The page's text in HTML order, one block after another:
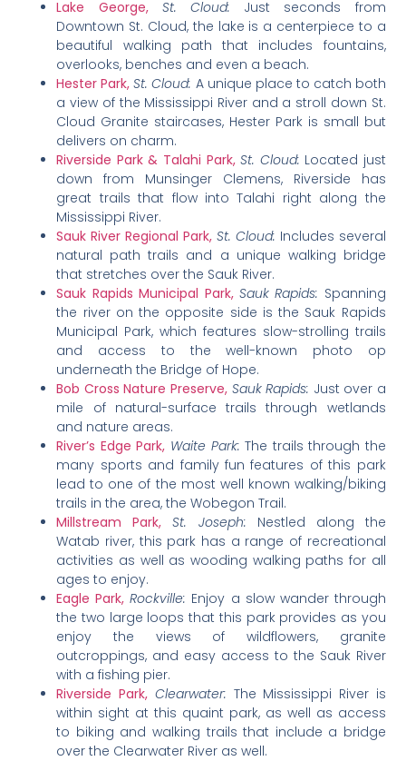
Lake George, St. Cloud: Just seconds from
Downtown St. Cloud, the lake is a centerpiece to a
beautiful walking path that includes fountains,
overlooks, benches and even a beach.
Hester Park, St. Cloud: A unique place to catch both
a view of the Mississippi River and a stroll down St.
Cloud Granite staircases, Hester Park is small but
delivers on charm.
Riverside Park & Talahi Park, St. Cloud: Located just
down from Munsinger Clemens, Riverside has
great trails that flow into Talahi right along the
Mississippi River.
Sauk River Regional Park, St. Cloud: Includes several
natural path trails and a unique walking bridge
that stretches over the Sauk River.
Sauk Rapids Municipal Park, Sauk Rapids: Spanning
the river on the opposite side is the Sauk Rapids
Municipal Park, which features slow-strolling trails
and access to the well-known photo op
underneath the Bridge of Hope.
Bob Cross Nature Preserve, Sauk Rapids: Just over a
mile of natural-surface trails through wetlands
and nature areas.
River’s Edge Park, Waite Park:The trails through the
many sports and family fun features of this park
lead to one of the most well known walking/biking
trails in the area, the Wobegon Trail.
Millstream Park,St. Joseph: Nestled along the
Watab river, this park has a range of recreational
activities as well as wooding walking paths for all
ages to enjoy.
Eagle Park, Rockville: Enjoy a slow wander through
the two large loops that this park provides as you
enjoy the views of wildflowers, granite
outcroppings, and easy access to the Sauk River
with a fishing pier.
Riverside Park, Clearwater: The Mississippi River is
within sight at this quaint park, as well as access
to biking and walking trails that include a bridge
over the Clearwater River as well.